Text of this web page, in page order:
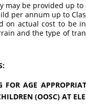
may be provided up to
per annum up to
on actual cost to be
and the type of
FOR AGE
(OOSC) AT